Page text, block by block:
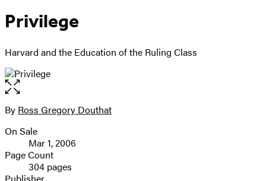
Privilege
Harvard and the Education of the Ruling Class
Open
the
full-
image
Contributors
By Ross Gregory Douthat
Formats
and
Prices
On Sale
Mar 1, 2006
Page Count
304 pages
Publisher